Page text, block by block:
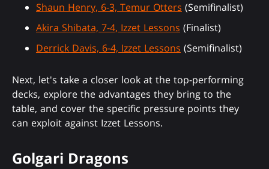
Shaun Henry, 6-3, Temur Otters (Semifinalist)
Akira Shibata, 7-4, Izzet Lessons (Finalist)
Derrick Davis, 6-4, Izzet Lessons (Semifinalist)
Next, let's take a closer look at the top-performing
decks, explore the advantages they bring to the
table, and cover the specific pressure points they
can exploit against Izzet Lessons.
Golgari Dragons